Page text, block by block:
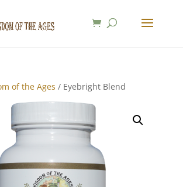
of the Ages / Eyebright Blend